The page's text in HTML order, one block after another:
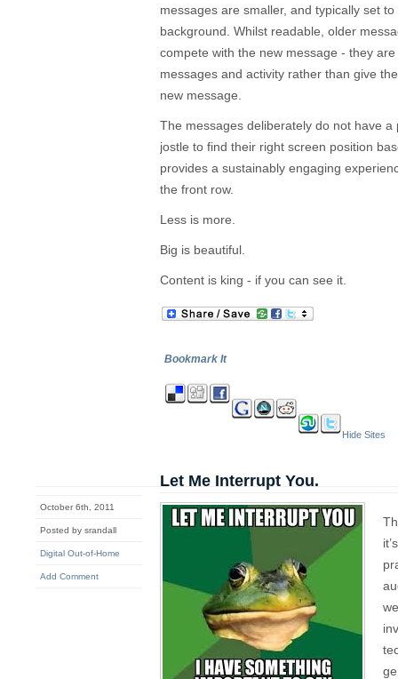
messages are smaller, and typically set
background. Whilst readable, older
compete with the new message - they
messages and activity rather than give
new message.
The messages deliberately do not have
jostle to find their right screen position
provides a sustainably engaging
the front row.
Less is more.
Big is beautiful.
Content is king - if you can see it.
Bookmark It
Hide Sites
October 6th, 2011
Posted by srandall
Digital Out-of-Home
Add Comment
Let Me Interrupt You.